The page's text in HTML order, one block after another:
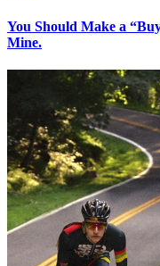
You Should Make a
Mine.